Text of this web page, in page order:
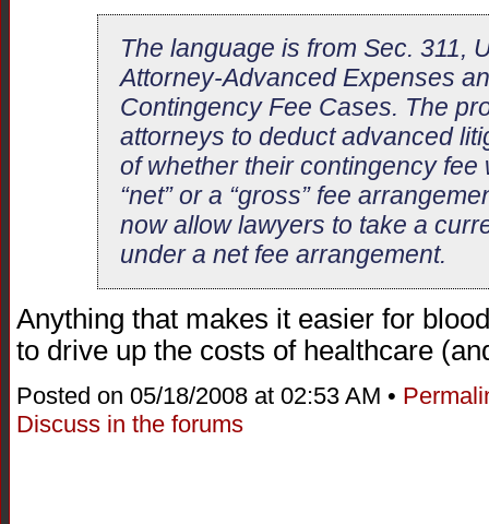
The language is from Sec. 311,
Attorney-Advanced Expenses
Contingency Fee Cases. The
attorneys to deduct advanced
of whether their contingency fee
“net” or a “gross” fee
now allow lawyers to take a
under a net fee arrangement.
Anything that makes it easier for
to drive up the costs of healthcare
Posted on 05/18/2008 at 02:53 AM •
Discuss in the forums